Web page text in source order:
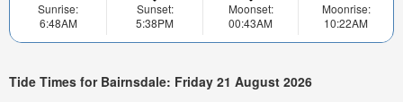
Sunrise:
6:48AM
Sunset:
5:38PM
Moonset:
00:43AM
Moonrise:
10:22AM
Tide Times for Bairnsdale: Friday 21 August 2026